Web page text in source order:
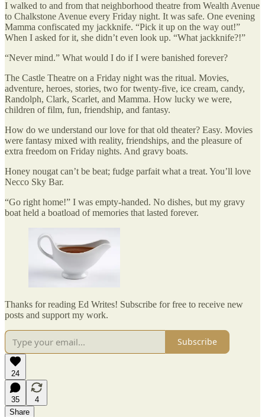
I walked to and from that neighborhood theatre from Wealth Avenue
to Chalkstone Avenue every Friday night. It was safe. One evening
Mamma confiscated my jackknife. “Pick it up on the way out!”
When I asked for it, she didn’t even look up. “What jackknife?!”
“Never mind.” What would I do if I were banished forever?
The Castle Theatre on a Friday night was the ritual. Movies,
adventure, heroes, stories, two for twenty-five, ice cream, candy,
Randolph, Clark, Scarlet, and Mamma. How lucky we were,
children of film, fun, friendship, and fantasy.
How do we understand our love for that old theater? Easy. Movies
were fantasy mixed with reality, friendships, and the pleasure of
extra freedom on Friday nights. And gravy boats.
Honey nougat can’t be beat; fudge parfait what a treat. You’ll love
Necco Sky Bar.
“Go right home!” I was empty-handed. No dishes, but my gravy
boat held a boatload of memories that lasted forever.
Thanks for reading Ed Writes! Subscribe for free to receive new
posts and support my work.
Subscribe
24
35
4
Share